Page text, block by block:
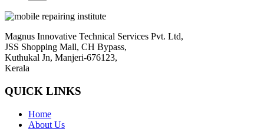
Magnus Innovative Technical Services Pvt. Ltd,
JSS Shopping Mall, CH Bypass,
Kuthukal Jn, Manjeri-676123,
Kerala
QUICK LINKS
Home
About Us